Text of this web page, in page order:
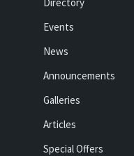
Events
News
Announcements
Galleries
Articles
Special Offers